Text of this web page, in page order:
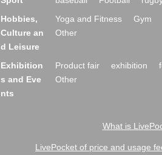
Hobbies,
Culture an
d Leisure
Yoga and Fitness
Gym
Other
Exhibition
s and Eve
nts
Product fair exhibition
Other
What is
LivePocket of price and usage